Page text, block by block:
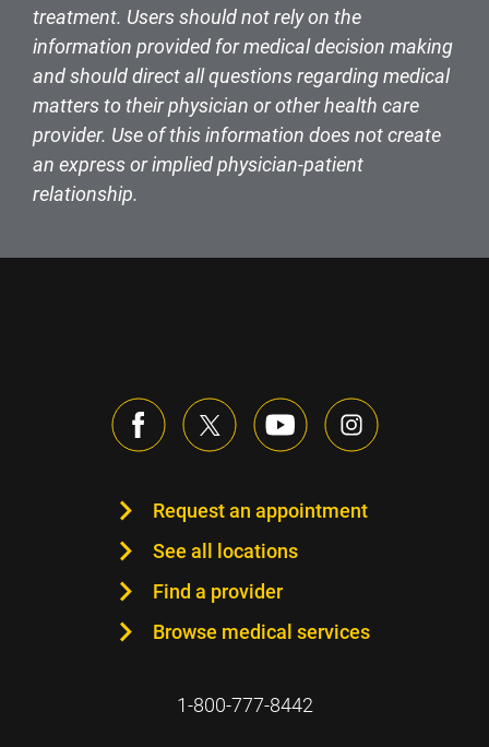
treatment. Users should not rely on the
information provided for medical decision making
and should direct all questions regarding medical
matters to their physician or other health care
provider. Use of this information does not create
an express or implied physician-patient
relationship.
Request an appointment
See all locations
Find a provider
Browse medical services
1-800-777-8442